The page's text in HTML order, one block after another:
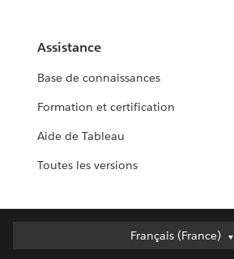
Assistance
Base de connaissances
Formation et certification
Aide de Tableau
Toutes les versions
Français (France)
Français (France)